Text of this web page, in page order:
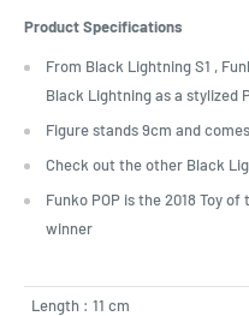
Product Specifications
From Black Lightning S1 ,
Black Lightning as a stylized
Figure stands 9cm and
Check out the other Black
Funko POP is the 2018 Toy
winner
Length : 11 cm